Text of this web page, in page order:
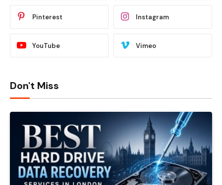
Pinterest Instagram
YouTube Vimeo
Don't Miss